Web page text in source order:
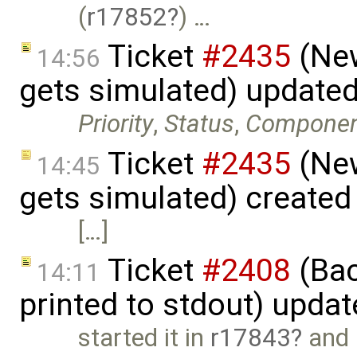
(r17852 ) …
14:56 Ticket #2435
gets simulated)
Priority,Status,
14:45 Ticket #2435
gets simulated)
[…]
14:11 Ticket #2408
printed to stdout)
started it in r17843 and